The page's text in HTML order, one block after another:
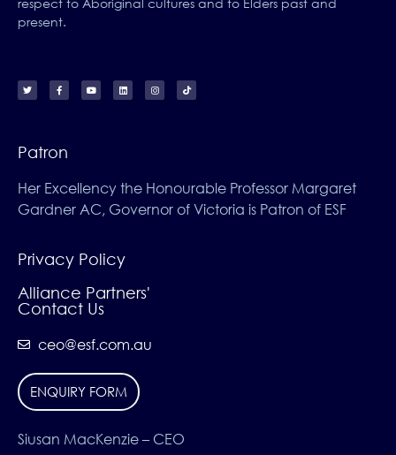
respect to Aboriginal cultures and to Elders past and
present.
Patron
Her Excellency the Honourable Professor Margaret
Gardner AC, Governor of Victoria is Patron of ESF
Privacy Policy
Alliance Partners'
Contact Us
ceo@esf.com.au
ENQUIRY FORM
Siusan MacKenzie – CEO